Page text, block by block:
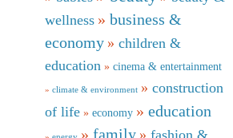
wellness
business &
economy
children &
education
cinema & entertainment
climate & environment
construction
of life
economy education
family
fashion &